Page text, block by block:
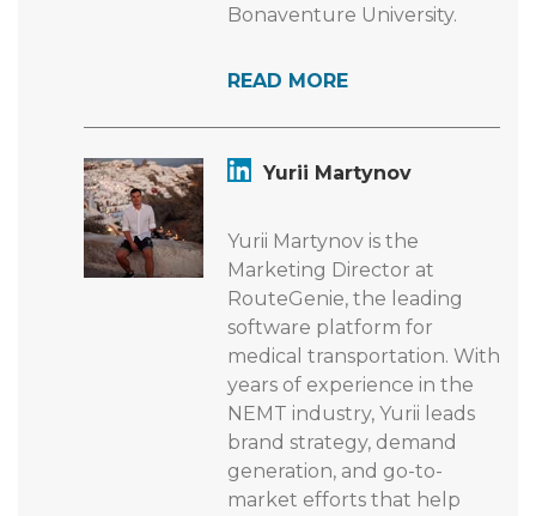
Bonaventure University.
READ MORE
Yurii Martynov
Yurii Martynov is the
Marketing Director at
RouteGenie, the leading
software platform for
medical transportation. With
years of experience in the
NEMT industry, Yurii leads
brand strategy, demand
generation, and go-to-
market efforts that help